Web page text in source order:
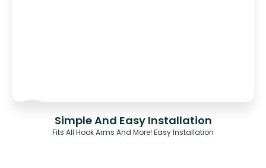
Simple And Easy Installation
Fits All Hook Arms And More! Easy Installation